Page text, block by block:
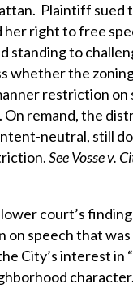
Plaintiff sued
right to free
standing to
whether the
restriction on
On remand, the
neutral, still
SeeVosse v.
court’s
speech that
City’s interest in